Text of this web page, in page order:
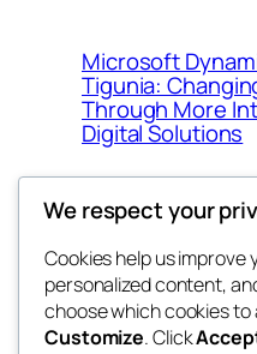
Microsoft
Tigunia:
Through More
Digital Solutions
whiskey
We respect your
Cookies help us improve
personalized content,
choose which cookies to
Customize. Click